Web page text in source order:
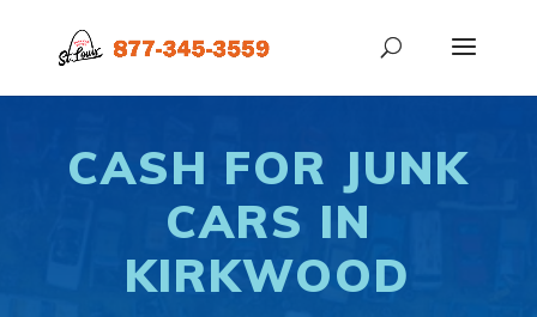
CASH FOR JUNK
CARS IN
KIRKWOOD